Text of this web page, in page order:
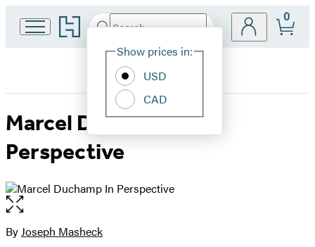
Go
to
home
Search
Hachette
Site
Show prices in:
USD
CAD
0
Marcel Duchamp In
Perspective
Open
the
full-
Contributors
ByJoseph Masheck